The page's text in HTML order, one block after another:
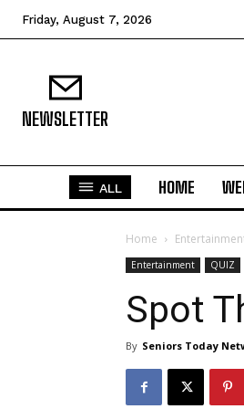
Friday, August 7, 2026
NEWSLETTER
ALL HOME
Home
Entertainment QUIZ
Spot
By Seniors Today